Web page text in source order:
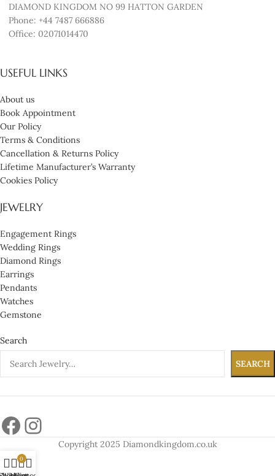
DIAMOND KINGDOM NO 99 HATTON GARDEN
Phone: +44 7487 666886
Office: 02071014470
USEFUL LINKS
About us
Book Appointment
Our Policy
Terms & Conditions
Cancellation & Returns Policy
Lifetime Manufacturer’s Warranty
Cookies Policy
JEWELRY
Engagement Rings
Wedding Rings
Diamond Rings
Earrings
Pendants
Watches
Gemstone
Search
SEARCH
Copyright 2025 Diamondkingdom.co.uk
0